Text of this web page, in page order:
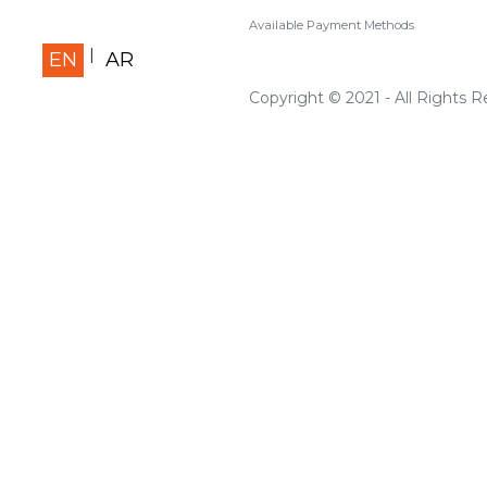
EN AR
Available Payment Methods
Copyright © 2021 - All Rights